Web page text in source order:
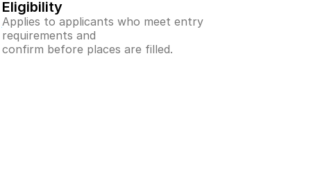
Eligibility
Applies to applicants who meet entry
requirements and
confirm before places are filled.